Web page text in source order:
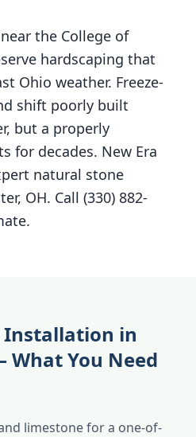
the College of
hardscaping that
Ohio weather. Freeze-
shift poorly built
but a properly
for decades. New Era
natural stone
OH. Call (330) 882-
Installation in
What You Need
limestone for a one-of-